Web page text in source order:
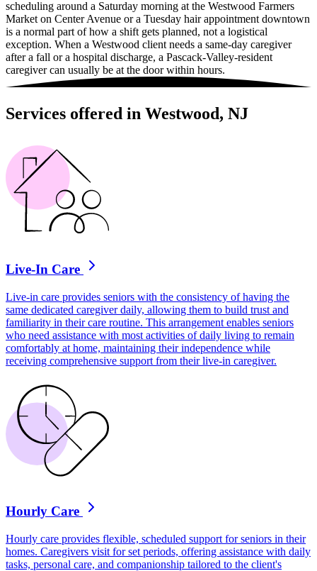
scheduling around a Saturday morning at the Westwood Farmers
Market on Center Avenue or a Tuesday hair appointment downtown
is a normal part of how a shift gets planned, not a logistical
exception. When a Westwood client needs a same-day caregiver
after a fall or a hospital discharge, a Pascack-Valley-resident
caregiver can usually be at the door within hours.
Services offered in Westwood, NJ
Live-In Care
Live-in care provides seniors with the consistency of having the
same dedicated caregiver daily, allowing them to build trust and
familiarity in their care routine. This arrangement enables seniors
who need assistance with most activities of daily living to remain
comfortably at home, maintaining their independence while
receiving comprehensive support from their live-in caregiver.
Hourly Care
Hourly care provides flexible, scheduled support for seniors in their
homes. Caregivers visit for set periods, offering assistance with daily
tasks, personal care, and companionship tailored to the client's